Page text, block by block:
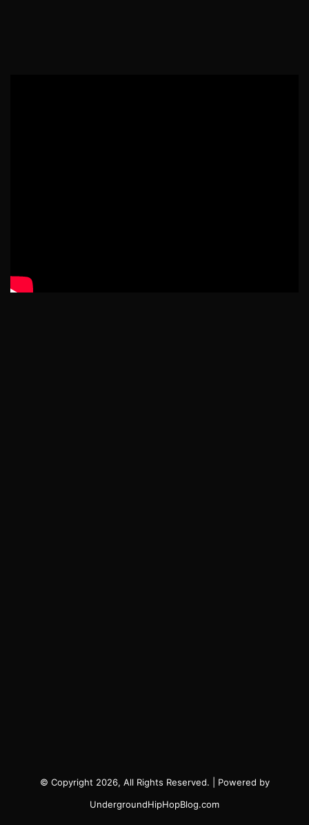
© Copyright 2026, All Rights Reserved. | Powered by
UndergroundHipHopBlog.com